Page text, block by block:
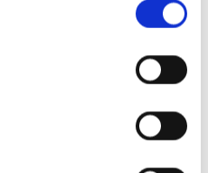
help?
here to help you